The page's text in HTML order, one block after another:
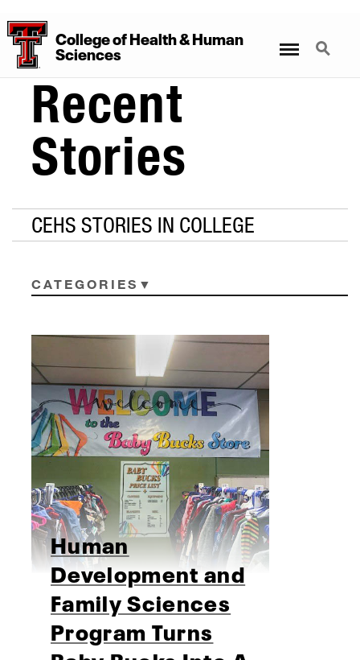
CollegeofHealth&Human
Sciences
Search
Recent
Stories
CEHS STORIES IN COLLEGE
CATEGORIES
Human
Development and
Family Sciences
Program Turns